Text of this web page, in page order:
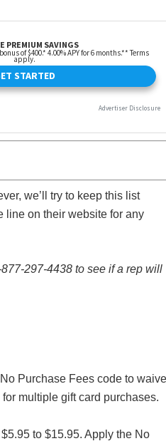
we’ll try to keep this list
line on their website for any
297-4438 to see if a rep will
Purchase Fees code to waive
multiple gift card purchases.
to $15.95. Apply the No